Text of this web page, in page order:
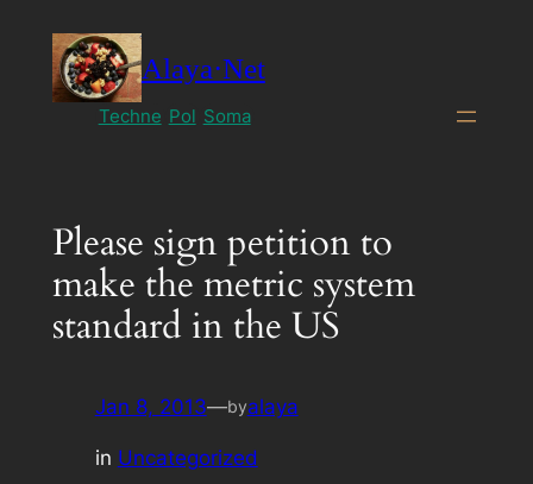
content
Alaya·Net
Techne Pol Soma
Please sign petition to
make the metric system
standard in the US
Jan 8, 2013—byalaya
in Uncategorized